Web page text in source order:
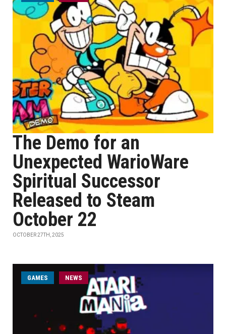
The Demo for an
Unexpected WarioWare
Spiritual Successor
Released to Steam
October 22
OCTOBER 27TH, 2025
GAMES NEWS